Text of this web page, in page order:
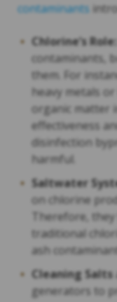
contaminants
Chlorine’s Role:
contaminants,
them. For
heavy metals
organic matter
effectiveness
disinfection
harmful.
Saltwater
on chlorine
Therefore,
traditional
ash
Cleaning Salts
generators to